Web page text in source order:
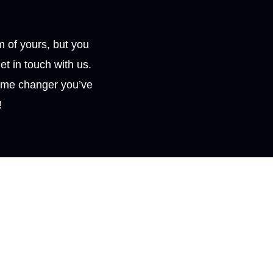
of yours, but you
in touch with us.
changer you’ve